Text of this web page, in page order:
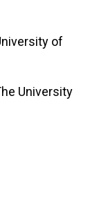
of
University